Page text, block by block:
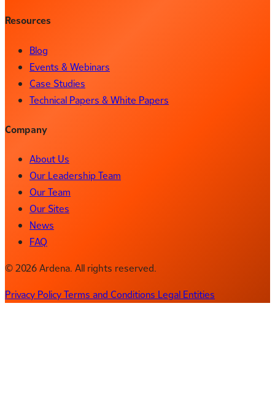
Resources
Blog
Events & Webinars
Case Studies
Technical Papers & White Papers
Company
About Us
Our Leadership Team
Our Team
Our Sites
News
FAQ
© 2026 Ardena. All rights reserved.
Privacy PolicyTerms and Conditions Legal Entities